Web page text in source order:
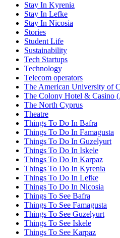
Stay In Kyrenia
Stay In Lefke
Stay In Nicosia
Stories
Student Life
Sustainability
Tech Startups
Technology
Telecom operators
The American University of
The Colony Hotel & Casino
The North Cyprus
Theatre
Things To Do In Bafra
Things To Do In Famagusta
Things To Do In Guzelyurt
Things To Do In Iskele
Things To Do In Karpaz
Things To Do In Kyrenia
Things To Do In Lefke
Things To Do In Nicosia
Things To See Bafra
Things To See Famagusta
Things To See Guzelyurt
Things To See Iskele
Things To See Karpaz